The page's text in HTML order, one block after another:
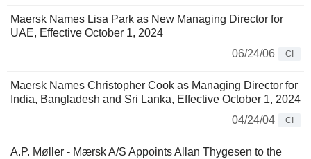
Maersk Names Lisa Park as New Managing Director for
UAE, Effective October 1, 2024
06/24/06
CI
Maersk Names Christopher Cook as Managing Director for
India, Bangladesh and Sri Lanka, Effective October 1, 2024
04/24/04
CI
A.P. Møller - Mærsk A/S Appoints Allan Thygesen to the